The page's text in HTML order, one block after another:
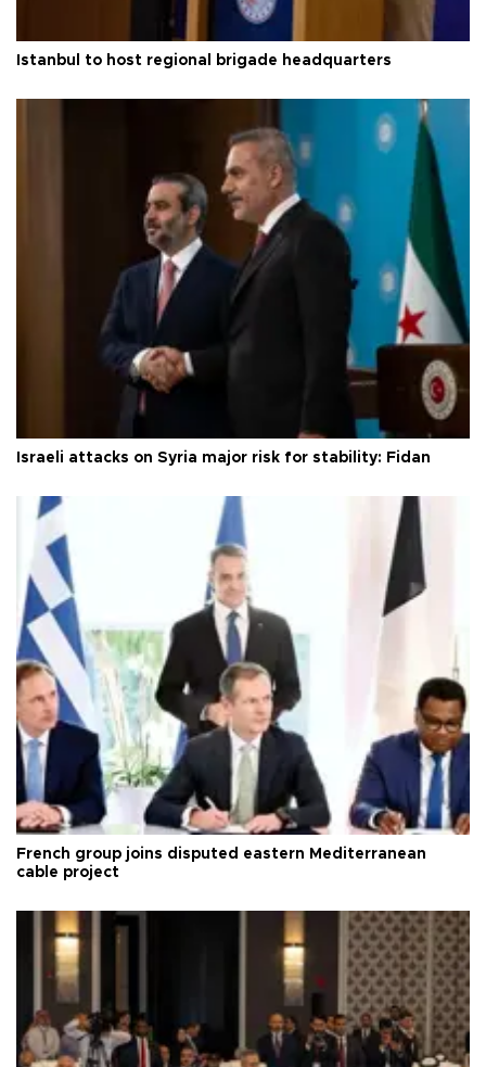
Istanbul to host regional brigade headquarters
Israeli attacks on Syria major risk for stability: Fidan
French group joins disputed eastern Mediterranean
cable project